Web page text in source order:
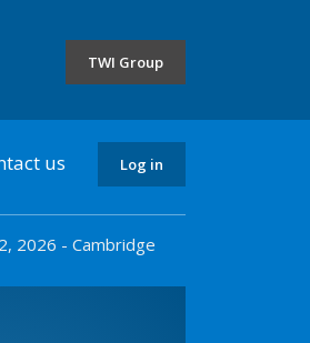
TWI Group
us Log in
2026 - Cambridge